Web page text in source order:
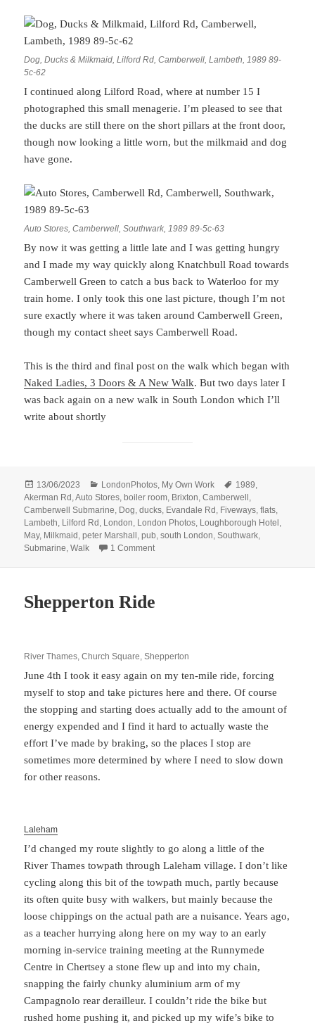
Dog, Ducks & Milkmaid, Lilford Rd, Camberwell, Lambeth, 1989 89-
5c-62
I continued along Lilford Road, where at number 15 I
photographed this small menagerie. I’m pleased to see that
the ducks are still there on the short pillars at the front door,
though now looking a little worn, but the milkmaid and dog
have gone.
Auto Stores, Camberwell, Southwark, 1989 89-5c-63
By now it was getting a little late and I was getting hungry
and I made my way quickly along Knatchbull Road towards
Camberwell Green to catch a bus back to Waterloo for my
train home. I only took this one last picture, though I’m not
sure exactly where it was taken around Camberwell Green,
though my contact sheet says Camberwell Road.
This is the third and final post on the walk which began with
Naked Ladies, 3 Doors & A New Walk. But two days later I
was back again on a new walk in South London which I’ll
write about shortly
Posted
on
13/06/2023 Categories
LondonPhotos, My Own Work Tags
1989,
Akerman Rd ,Auto Stores, boiler room, Brixton,Camberwell ,
Camberwell Submarine, Dog,ducks, Evandale Rd , Fiveways,flats,
Lambeth, Lilford Rd , London, London Photos, Loughborough Hotel ,
May, Milkmaid ,peter Marshall ,pub,south London,Southwark,
Submarine,Walk 1 Commenton A Submarine, Flats, Pub, Dog, Ducks
Shepperton Ride
River Thames, Church Square, Shepperton
June 4th I took it easy again on my ten-mile ride, forcing
myself to stop and take pictures here and there. Of course
the stopping and starting does actually add to the amount of
energy expended and I find it hard to actually waste the
effort I’ve made by braking, so the places I stop are
sometimes more determined by where I need to slow down
for other reasons.
Laleham
I’d changed my route slightly to go along a little of the
River Thames towpath through Laleham village. I don’t like
cycling along this bit of the towpath much, partly because
its often quite busy with walkers, but mainly because the
loose chippings on the actual path are a nuisance. Years ago,
as a teacher hurrying along here on my way to an early
morning in-service training meeting at the Runnymede
Centre in Chertsey a stone flew up and into my chain,
snapping the fairly chunky aluminium arm of my
Campagnolo rear derailleur. I couldn’t ride the bike but
rushed home pushing it, and picked up my wife’s bike to